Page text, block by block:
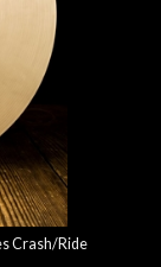
Crash/Ride